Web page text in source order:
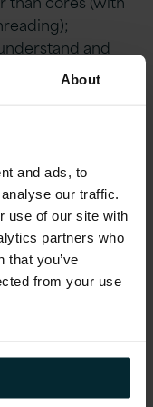
About
and ads, to
our traffic.
use of our site with
partners who
that you’ve
from your use
and
Enterprise
of
track via the
some
to be performed
into what the
and license
on-premises,
the Processor